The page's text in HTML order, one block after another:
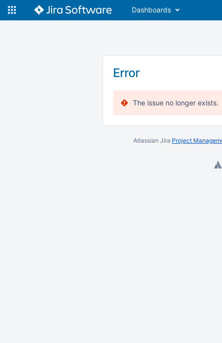
Dashboards
Error
The issue no longer exists.
Atlassian Jira Project